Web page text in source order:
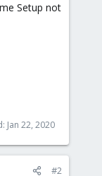
Setup not
Jan 22, 2020
#2